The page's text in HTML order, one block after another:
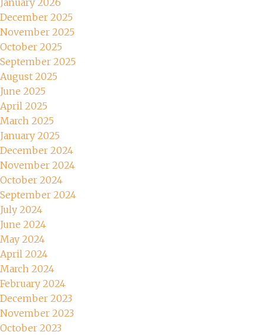
January 2026
December 2025
November 2025
October 2025
September 2025
August 2025
June 2025
April 2025
March 2025
January 2025
December 2024
November 2024
October 2024
September 2024
July 2024
June 2024
May 2024
April 2024
March 2024
February 2024
December 2023
November 2023
October 2023